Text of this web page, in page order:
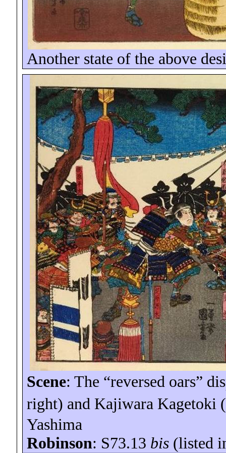
Another state of the above
Scene: The “reversed oars”
right) and Kajiwara Kagetoki(
Yashima
Robinson: S73.13 bis(listed